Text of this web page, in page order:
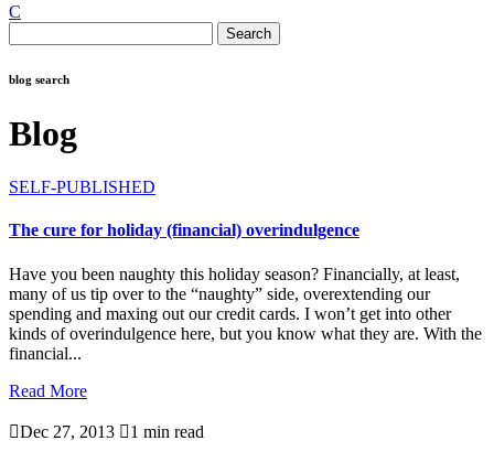
C
for:
blog search
Blog
SELF-PUBLISHED
The cure for holiday (financial) overindulgence
Have you been naughty this holiday season? Financially, at least,
many of us tip over to the “naughty” side, overextending our
spending and maxing out our credit cards. I won’t get into other
kinds of overindulgence here, but you know what they are. With the
financial...
Read More
Dec 27, 2013 1 min read